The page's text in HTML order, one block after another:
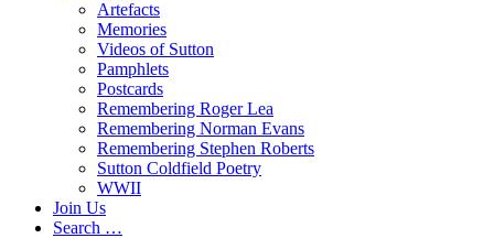
Artefacts
Memories
Videos of Sutton
Pamphlets
Postcards
Remembering Roger Lea
Remembering Norman Evans
Remembering Stephen Roberts
Sutton Coldfield Poetry
WWII
Join Us
Search …